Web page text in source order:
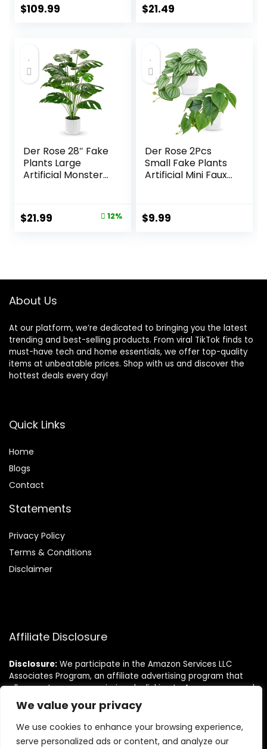
We value your privacy
We use cookies to enhance your browsing experience,
serve personalized ads or content, and analyze our
Floral Plant
Plant for Indoor
Outdoor Office
Home Porch
Decor
$109.99
Room Home
$21.49
Der Rose 28″ Fake
Plants Large
Artificial Monstera
Floor Front Porch
Decor
Original
$21.99 12%
Der Rose 2Pcs
Small Fake Plants
Artificial Mini Faux
Desk Shelf Table
Accessories Decor
$9.99
About Us
At our platform, we’re dedicated to bringing you the latest
trending and best-selling products. From viral TikTok finds to
must-have tech and home essentials, we offer top-quality
items at unbeatable prices. Shop with us and discover the
hottest deals every day!
Quick Links
Home
Blogs
Contact
Statements
Privacy Policy
Terms & Conditions
Disclaimer
Affiliate Disclosure
Disclosure: We participate in the Amazon Services LLC
Associates Program, an affiliate advertising program that
allows us to earn commissions by linking to Amazon.com and
its affiliated sites. This helps us bring you the best deals at
no extra cost to you.